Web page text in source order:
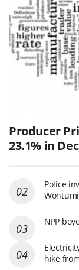
Producer
23.1% in
Police
NPP
hike